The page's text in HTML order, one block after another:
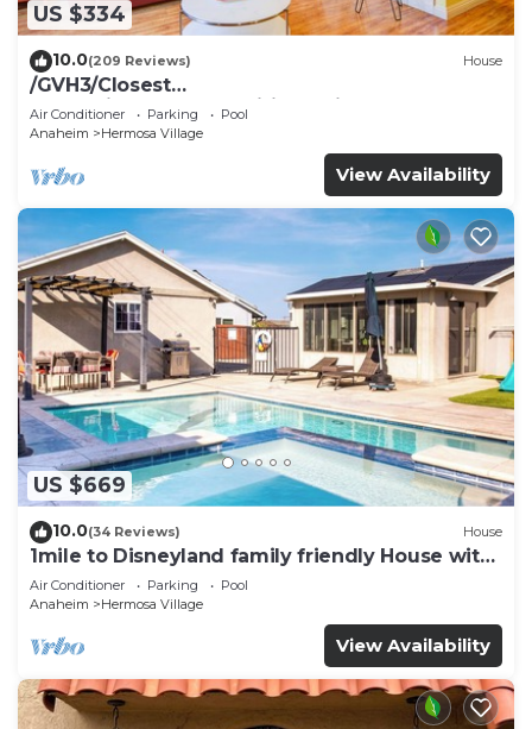
US $334
10.0(209 Reviews) House
/GVH3/Closest
Walk2Disney+CUTE+Wifi+Netflix+Pool+Spa+ 2
Parking
Air Conditioner Parking
Pool
Anaheim
Hermosa Village
View Availability
US $669
10.0(34 Reviews) House
1mile to Disneyland family friendly House with
a pool, hot tub, and game room
Air Conditioner Parking
Pool
Anaheim
Hermosa Village
View Availability